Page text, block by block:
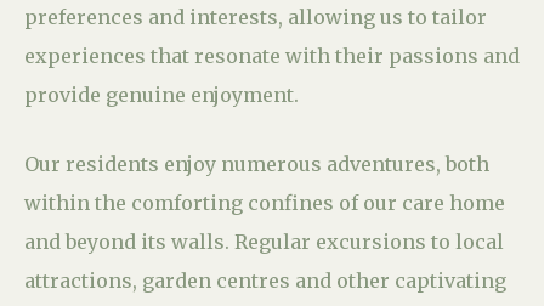
preferences and interests, allowing us to tailor
experiences that resonate with their passions and
provide genuine enjoyment.
Our residents enjoy numerous adventures, both
within the comforting confines of our care home
and beyond its walls. Regular excursions to local
attractions, garden centres and other captivating